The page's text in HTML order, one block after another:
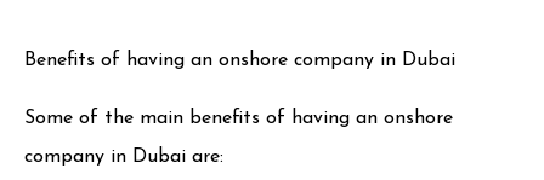
Benefits of having an onshore company in Dubai
Some of the main benefits of having an onshore
company in Dubai are: